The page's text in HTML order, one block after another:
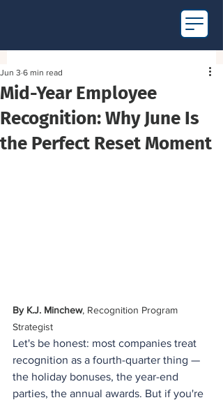
Mid-Year Employee
Recognition: Why June Is
the Perfect Reset Moment
Jun 3 6 min read
By K.J. Minchew, Recognition Program
Strategist
Let's be honest: most companies treat
recognition as a fourth-quarter thing —
the holiday bonuses, the year-end
parties, the annual awards. But if you're